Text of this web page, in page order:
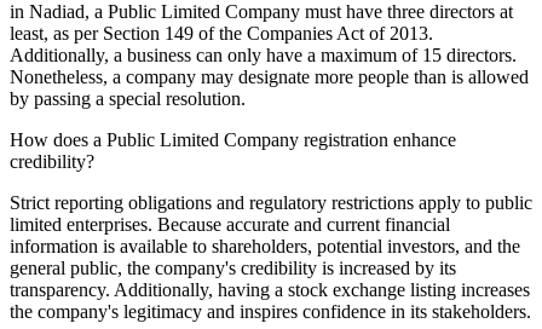
in Nadiad, a Public Limited Company must have three directors at
least, as per Section 149 of the Companies Act of 2013.
Additionally, a business can only have a maximum of 15 directors.
Nonetheless, a company may designate more people than is allowed
by passing a special resolution.
How does a Public Limited Company registration enhance
credibility?
Strict reporting obligations and regulatory restrictions apply to public
limited enterprises. Because accurate and current financial
information is available to shareholders, potential investors, and the
general public, the company's credibility is increased by its
transparency. Additionally, having a stock exchange listing increases
the company's legitimacy and inspires confidence in its stakeholders.